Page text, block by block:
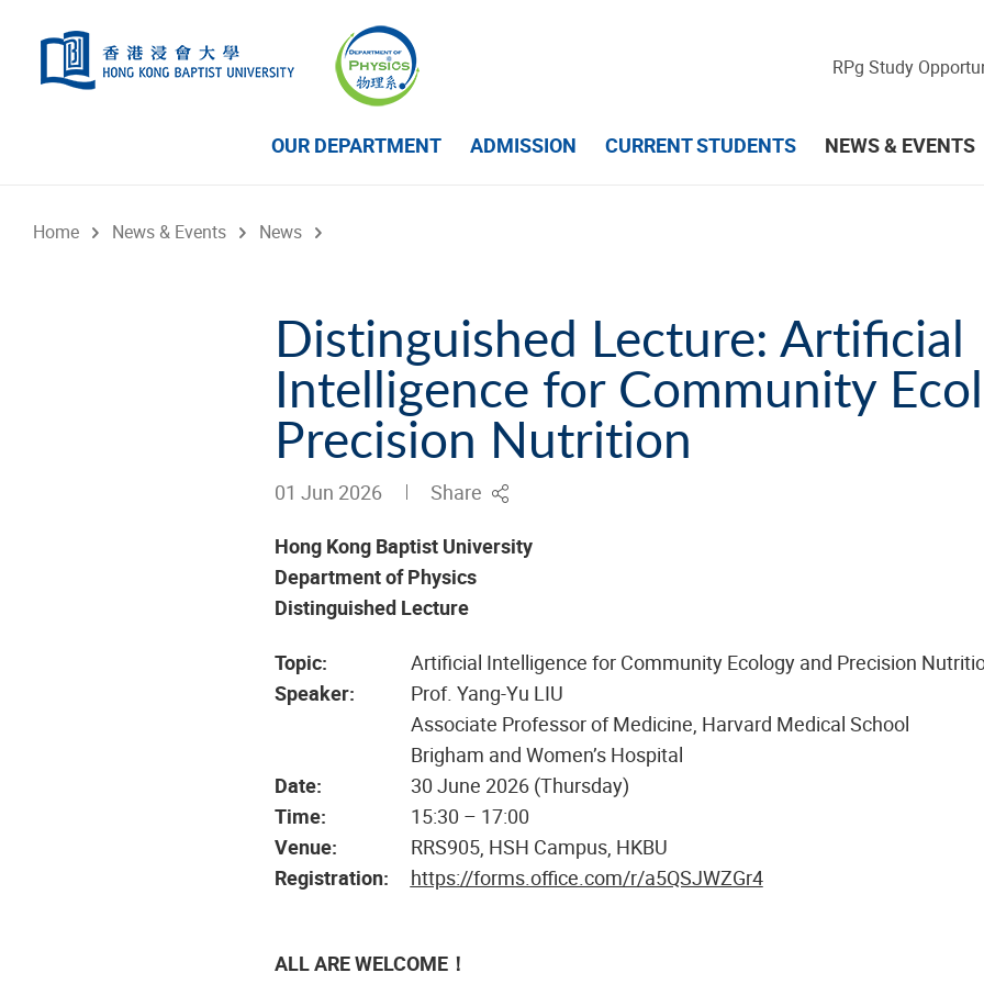
RPg Study
OUR DEPARTMENT ADMISSION CURRENT STUDENTS NEWS & EVENTS
Home News & Events News
Distinguished Lecture​​​​​​​: Artificial
Intelligence for Community
Precision Nutrition
01 Jun 2026 Share
Hong Kong Baptist University
Department of Physics
Distinguished Lecture
Topic:
Artificial Intelligence for Community Ecology and Precision
Speaker:
Prof. Yang-Yu LIU
Associate Professor of Medicine, Harvard Medical School
Brigham and Women’s Hospital
Date:
30 June 2026 (Thursday)
Time:
15:30 – 17:00
Venue:
RRS905, HSH Campus, HKBU
Registration:
https://forms.office.com/r/a5QSJWZGr4
ALL ARE WELCOME！